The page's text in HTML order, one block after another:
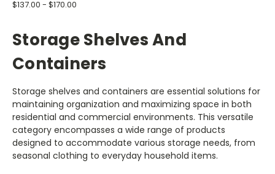
$137.00 - $170.00
Storage Shelves And
Containers
Storage shelves and containers are essential solutions for
maintaining organization and maximizing space in both
residential and commercial environments. This versatile
category encompasses a wide range of products
designed to accommodate various storage needs, from
seasonal clothing to everyday household items.